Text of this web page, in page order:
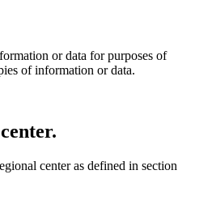
or data for purposes of
of information or data.
center as defined in section